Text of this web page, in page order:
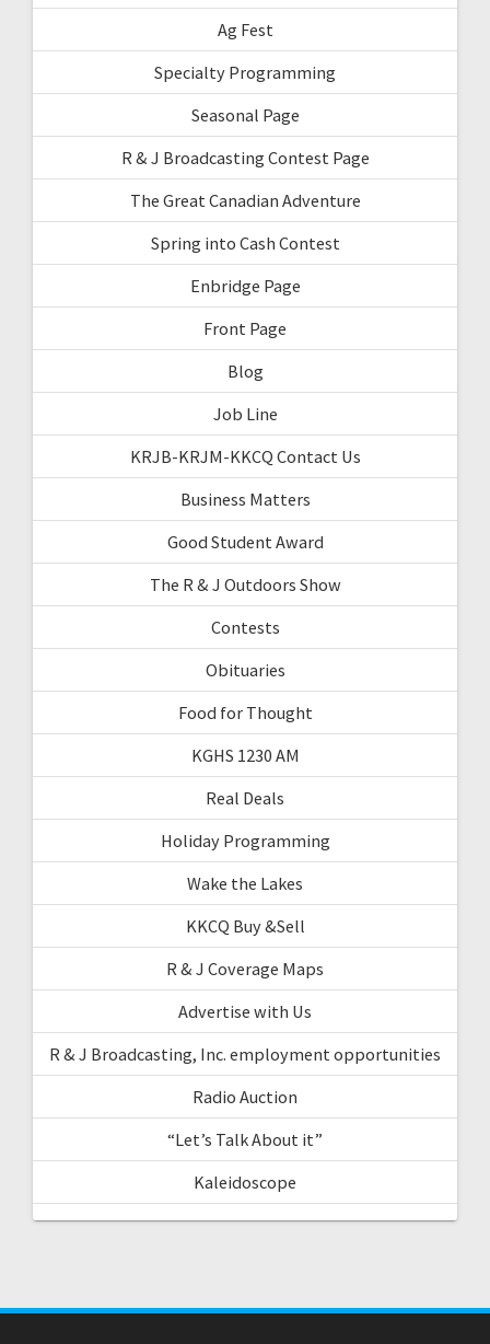
Ag Fest
Specialty Programming
Seasonal Page
R & J Broadcasting Contest Page
The Great Canadian Adventure
Spring into Cash Contest
Enbridge Page
Front Page
Blog
Job Line
KRJB-KRJM-KKCQ Contact Us
Business Matters
Good Student Award
The R & J Outdoors Show
Contests
Obituaries
Food for Thought
KGHS 1230 AM
Real Deals
Holiday Programming
Wake the Lakes
KKCQ Buy &Sell
R & J Coverage Maps
Advertise with Us
R & J Broadcasting, Inc. employment opportunities
Radio Auction
“Let’s Talk About it”
Kaleidoscope